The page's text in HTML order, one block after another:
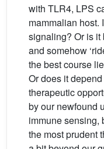
with TLR4, LPS
mammalian host.
signaling? Or is it
and somehow
the best course
Or does it
therapeutic
by our newfound
immune sensing,
the most prudent